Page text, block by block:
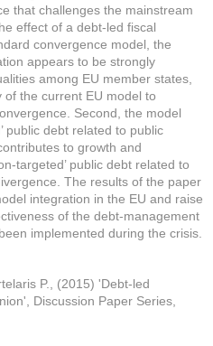
that challenges the mainstream
effect of a debt-led fiscal
convergence model, the
appears to be strongly
among EU member states,
the current EU model to
Second, the model
public debt related to public
to growth and
targeted’ public debt related to
The results of the paper
integration in the EU and raise
of the debt-management
implemented during the crisis.
P., (2015) 'Debt-led
Discussion Paper Series,